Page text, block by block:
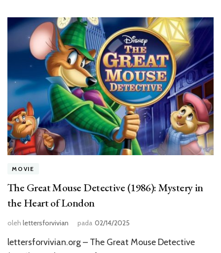
MOVIE
The Great Mouse Detective (1986): Mystery in
the Heart of London
oleh lettersforvivian pada 02/14/2025
lettersforvivian.org – The Great Mouse Detective